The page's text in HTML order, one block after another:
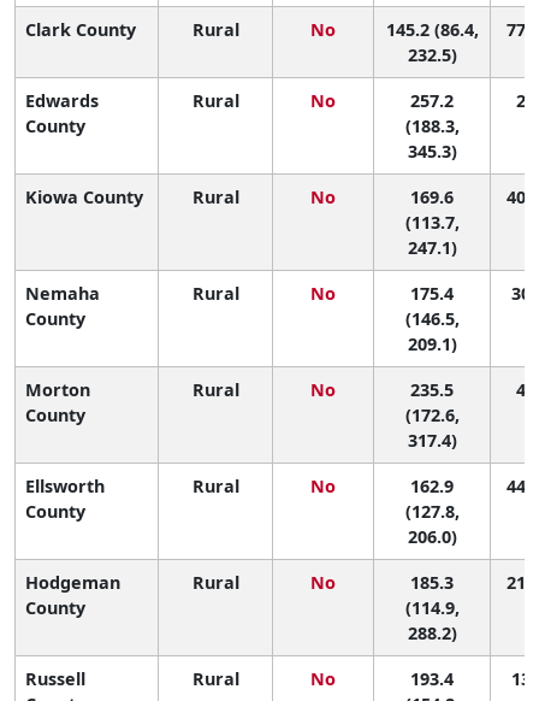
Clark County Rural No
145.2 (86.4,
232.5)
77
Edwards
County
Rural No
257.2
(188.3,
345.3)
2
Kiowa County Rural No
169.6
(113.7,
247.1)
40
Nemaha
County
Rural No
175.4
(146.5,
209.1)
30
Morton
County
Rural No
235.5
(172.6,
317.4)
4
Ellsworth
County
Rural No
162.9
(127.8,
206.0)
44
Hodgeman
County
Rural No
185.3
(114.9,
288.2)
21
Russell
Rural No
193.4
13